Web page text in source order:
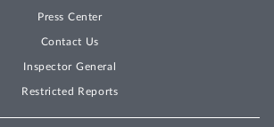
Press Center
Contact Us
Inspector General
Restricted Reports